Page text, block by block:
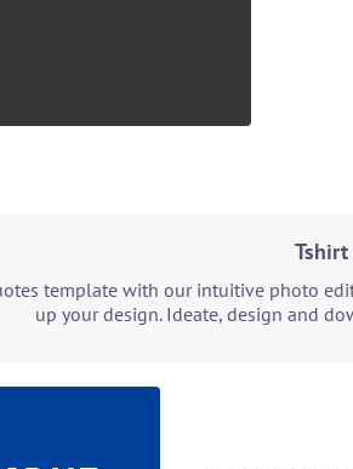
Tshirt
template with our intuitive photo
up your design. Ideate, design and